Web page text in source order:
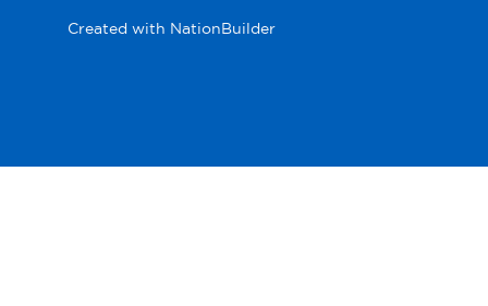
Created with NationBuilder